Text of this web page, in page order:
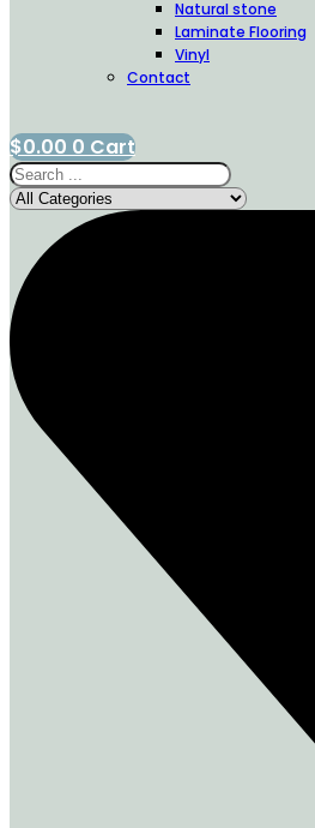
Natural stone
Laminate Flooring
Vinyl
Contact
$0.00 0 Cart
Search
...